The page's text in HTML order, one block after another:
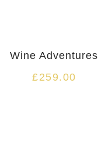
Wine Adventures
£259.00